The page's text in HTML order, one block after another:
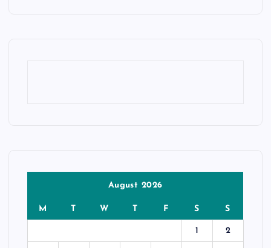
August 2026
M T W T F S S
1 2